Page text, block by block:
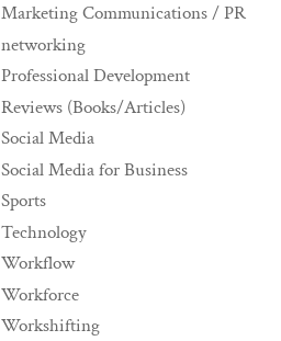
Marketing Communications / PR
networking
Professional Development
Reviews (Books/Articles)
Social Media
Social Media for Business
Sports
Technology
Workflow
Workforce
Workshifting